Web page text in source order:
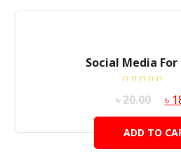
Social Media For
Rated
5.00 out
of 5
৳20.00 ৳
ADD TO